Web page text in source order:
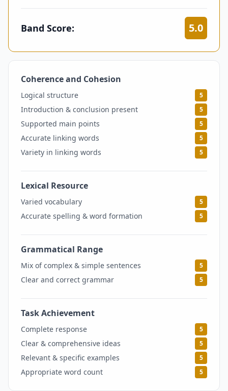
Band Score: 5.0
Coherence and Cohesion
Logical structure 5
Introduction & conclusion present 5
Supported main points 5
Accurate linking words 5
Variety in linking words 5
Lexical Resource
Varied vocabulary 5
Accurate spelling & word formation 5
Grammatical Range
Mix of complex & simple sentences 5
Clear and correct grammar 5
Task Achievement
Complete response 5
Clear & comprehensive ideas 5
Relevant & specific examples 5
Appropriate word count 5